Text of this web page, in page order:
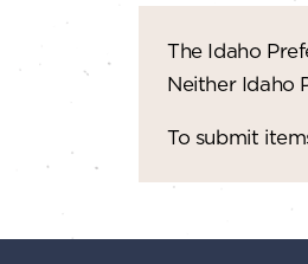
The Idaho
Neither Idaho
To submit